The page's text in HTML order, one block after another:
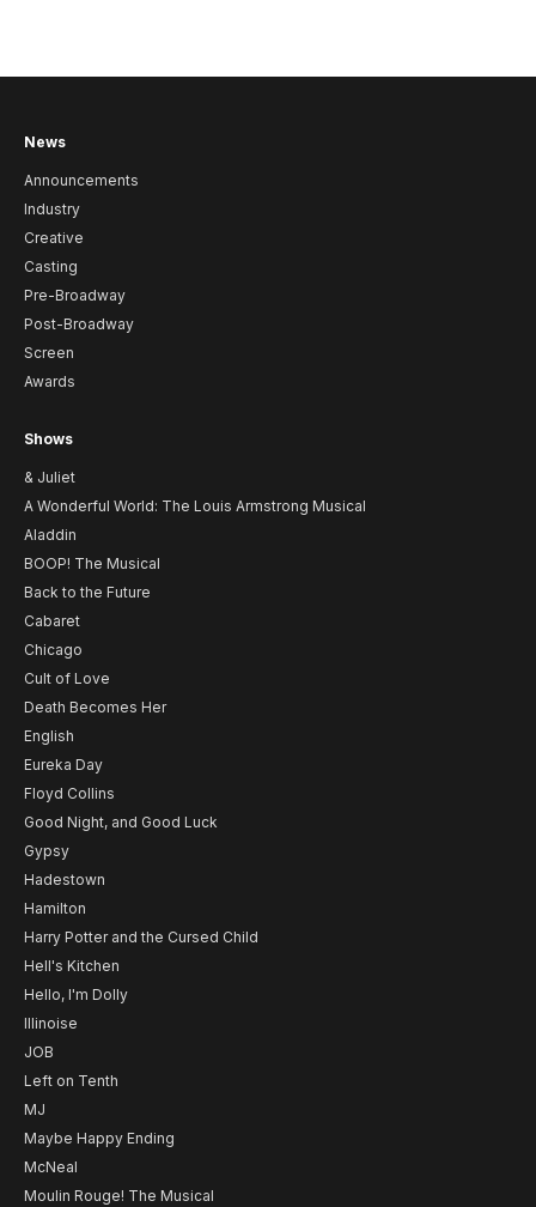
News
Announcements
Industry
Creative
Casting
Pre-Broadway
Post-Broadway
Screen
Awards
Shows
& Juliet
A Wonderful World: The Louis Armstrong Musical
Aladdin
BOOP! The Musical
Back to the Future
Cabaret
Chicago
Cult of Love
Death Becomes Her
English
Eureka Day
Floyd Collins
Good Night, and Good Luck
Gypsy
Hadestown
Hamilton
Harry Potter and the Cursed Child
Hell's Kitchen
Hello, I'm Dolly
Illinoise
JOB
Left on Tenth
MJ
Maybe Happy Ending
McNeal
Moulin Rouge! The Musical